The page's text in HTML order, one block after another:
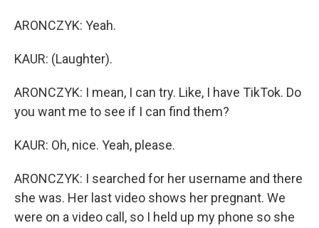
ARONCZYK: Yeah.
KAUR: (Laughter).
ARONCZYK: I mean, I can try. Like, I have TikTok. Do
you want me to see if I can find them?
KAUR: Oh, nice. Yeah, please.
ARONCZYK: I searched for her username and there
she was. Her last video shows her pregnant. We
were on a video call, so I held up my phone so she